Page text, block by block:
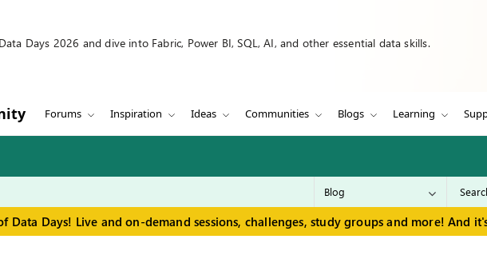
Days 2026 and dive into Fabric, Power BI, SQL, AI, and other essential data skills.
Forums Inspiration Ideas Communities Blogs Learning
Data Days! Live and on-demand sessions, challenges, study groups and more! And